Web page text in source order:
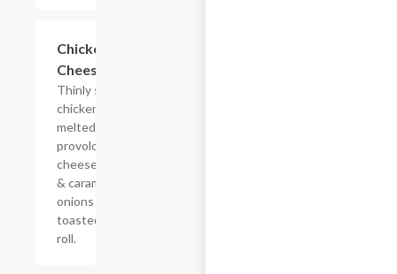
Chicken
Cheesesteak
Thinly sliced
chicken with
melted
provolone,
cheese sauce
& caramelized
onions on a
toasted hoagie
roll.